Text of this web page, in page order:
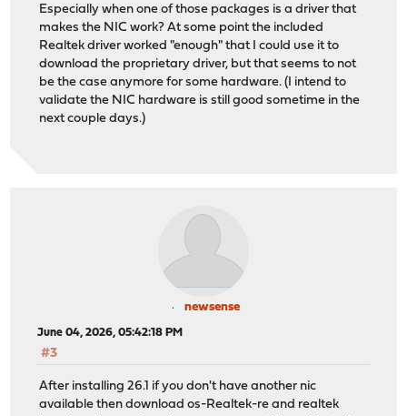
Especially when one of those packages is a driver that
makes the NIC work? At some point the included
Realtek driver worked "enough" that I could use it to
download the proprietary driver, but that seems to not
be the case anymore for some hardware. (I intend to
validate the NIC hardware is still good sometime in the
next couple days.)
newsense
June 04, 2026, 05:42:18 PM
#3
After installing 26.1 if you don't have another nic
available then download os-Realtek-re and realtek